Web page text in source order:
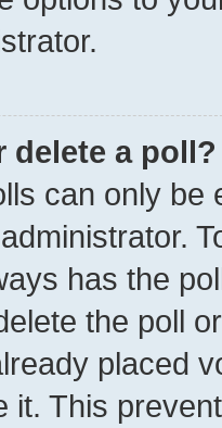
delete a poll?
can only be
has the
the poll
placed
it. This